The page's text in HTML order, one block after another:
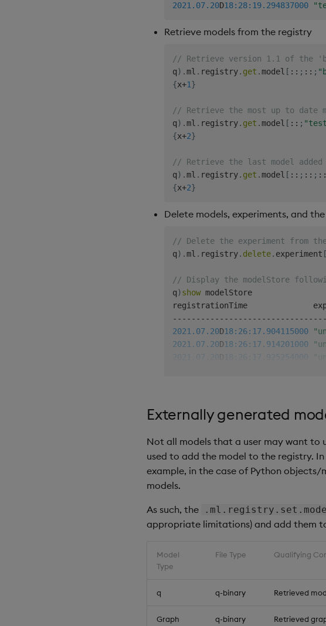
2021.07.20D18:28:19.294837000
Retrieve models from the registry
// Retrieve version 1.1 of the
q) .ml . registry. get .model [ :: ; :: ;
{x+1}
// Retrieve the most up to date
q) .ml . registry. get .model [ :: ;
{x+2}
// Retrieve the last model
q) .ml . registry. get .model [ :: ; :: ; ::
{x+2}
Delete models, experiments, and
// Delete the experiment from
q) .ml . registry. delete. experiment [
// Display the modelStore
q)show modelStore
- - - - - - - - - - - - - - - - - - - - - - - - - - - - - - - - -
2021.07.20D18:26:17.904115000
2021.07.20D18:26:17.914201000
2021.07.20
18:26:17.925 254000
// Delete version 1.3 of the
// Display the modelStore
q)show modelStore
2021.07.20D 18:26:17.904 115000
2021.07.20D18:26:17.914201000
2021.07.20D 18:26:17.932 588000
// Delete all models associated
Externally generated
Not all models that a user may want to
used to add the model to the registry.
example, in the case of Python objects/
models.
As such, the
appropriate limitations) and add them
Model
Type
File Type Qualifying
q q-binary Retrieved
Graph q-binary Retrieved